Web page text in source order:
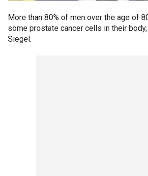
More than 80% of men over the age of
some prostate cancer cells in their
Siegel.